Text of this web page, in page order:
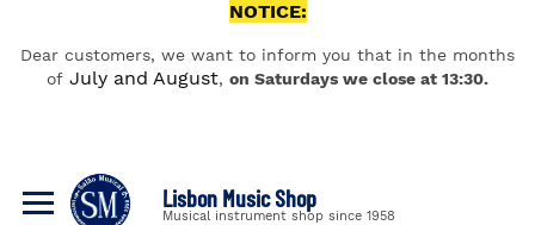
NOTICE:
Dear customers, we want to inform you that in the months
of July and August, on Saturdays we close at 13:30.
Lisbon Music Shop
Musical instrument shop since 1958